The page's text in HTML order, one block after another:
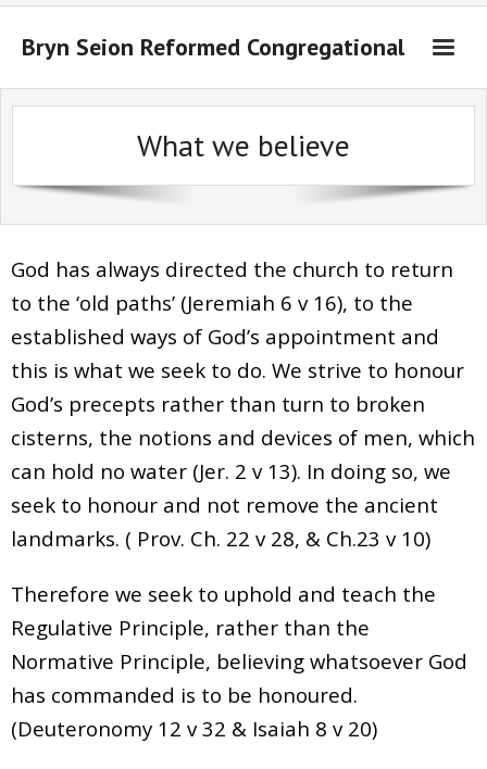
Bryn Seion Reformed Congregational
Welcome to Bryn Seion online
What we believe
Sermons Past Series
Notices + Contact
What we believe
God has always directed the church to return
to the ‘old paths’ (Jeremiah 6 v 16), to the
established ways of God’s appointment and
this is what we seek to do. We strive to honour
God’s precepts rather than turn to broken
cisterns, the notions and devices of men, which
can hold no water (Jer. 2 v 13). In doing so, we
seek to honour and not remove the ancient
landmarks. ( Prov. Ch. 22 v 28, & Ch.23 v 10)
Therefore we seek to uphold and teach the
Regulative Principle, rather than the
Normative Principle, believing whatsoever God
has commanded is to be honoured.
(Deuteronomy 12 v 32 & Isaiah 8 v 20)